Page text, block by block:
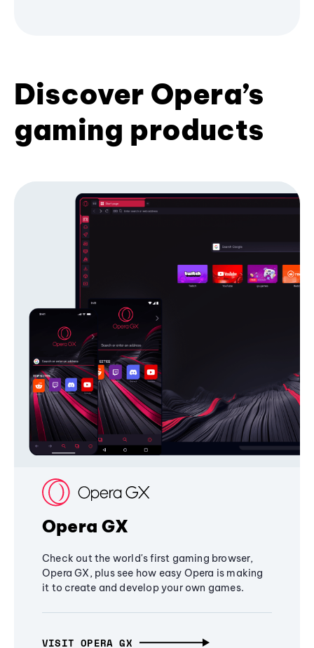
Discover Opera’s
gaming products
Opera GX
Check out the world's first gaming browser,
Opera GX, plus see how easy Opera is making
it to create and develop your own games.
VISIT OPERA GX